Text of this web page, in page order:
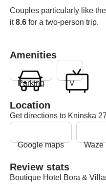
Couples particularly like
it8.6 for a two-person trip.
Amenities
Parking TV
Location
Get directions to Kninska
Google maps Waze
Review stats
Boutique Hotel Bora &